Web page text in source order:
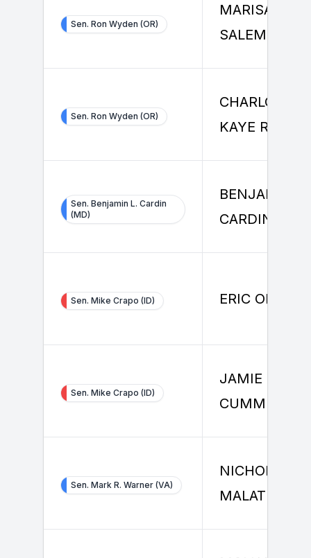
Sen. Ron Wyden (OR)
MARISA
SALEMME
Sen. Ron Wyden (OR)
CHARLOTTE
KAYE ROCK
Sen. Benjamin L. Cardin
(MD)
BENJAMIN
CARDIN
Sen. Mike Crapo (ID) ERIC OMAN
Sen. Mike Crapo (ID)
JAMIE
CUMMINS
Sen. Mark R. Warner (VA)
NICHOLAS
MALATESTA